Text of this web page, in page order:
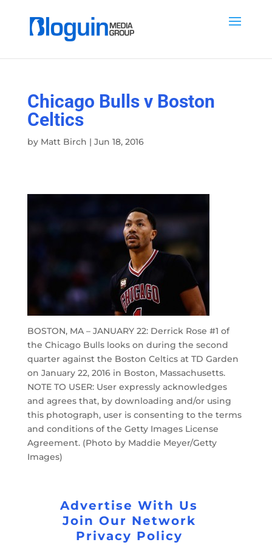
Chicago Bulls v Boston
Celtics
by Matt Birch | Jun 18, 2016
BOSTON, MA – JANUARY 22: Derrick Rose #1 of
the Chicago Bulls looks on during the second
quarter against the Boston Celtics at TD Garden
on January 22, 2016 in Boston, Massachusetts.
NOTE TO USER: User expressly acknowledges
and agrees that, by downloading and/or using
this photograph, user is consenting to the terms
and conditions of the Getty Images License
Agreement. (Photo by Maddie Meyer/Getty
Images)
Advertise With Us
Join Our Network
Privacy Policy